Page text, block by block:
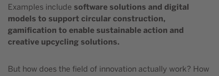
Examples include software solutions and digital
models to support circular construction,
gamification to enable sustainable action and
creative upcycling solutions.
But how does the field of innovation actually work? How